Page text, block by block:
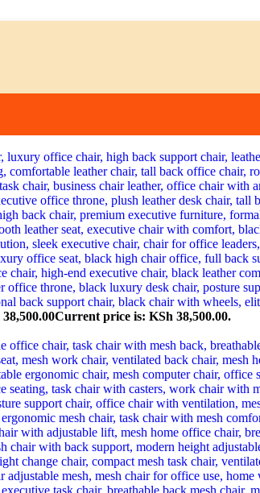
38,500.00Current price is: KSh 38,500.00.